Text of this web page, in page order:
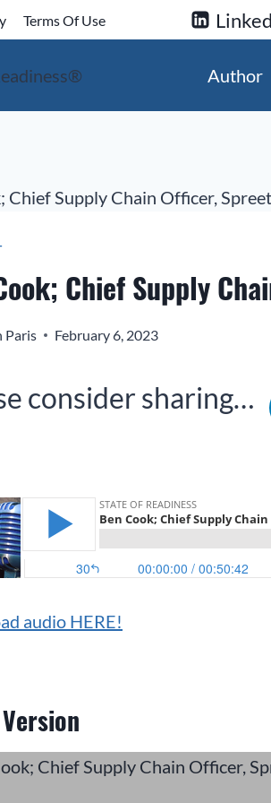
Terms Of Use
Author
Chief Supply
Paris February 6, 2023
consider sharing…
audio HERE!